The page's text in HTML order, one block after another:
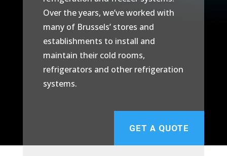
Over the years, we’ve worked with
many of Brussels’ stores and
establishments to install and
maintain their cold rooms,
refrigerators and other refrigeration
systems.
GET A QUOTE